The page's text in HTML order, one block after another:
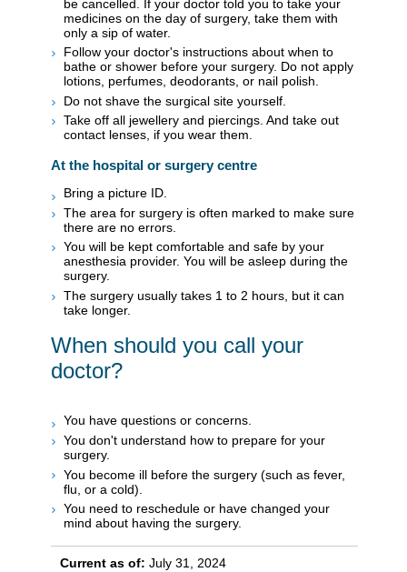
be cancelled. If your doctor told you to take your
medicines on the day of surgery, take them with
only a sip of water.
Follow your doctor's instructions about when to
bathe or shower before your surgery. Do not apply
lotions, perfumes, deodorants, or nail polish.
Do not shave the surgical site yourself.
Take off all jewellery and piercings. And take out
contact lenses, if you wear them.
At the hospital or surgery centre
Bring a picture ID.
The area for surgery is often marked to make sure
there are no errors.
You will be kept comfortable and safe by your
anesthesia provider. You will be asleep during the
surgery.
The surgery usually takes 1 to 2 hours, but it can
take longer.
When should you call your
doctor?
You have questions or concerns.
You don't understand how to prepare for your
surgery.
You become ill before the surgery (such as fever,
flu, or a cold).
You need to reschedule or have changed your
mind about having the surgery.
Current as of: July 31, 2024